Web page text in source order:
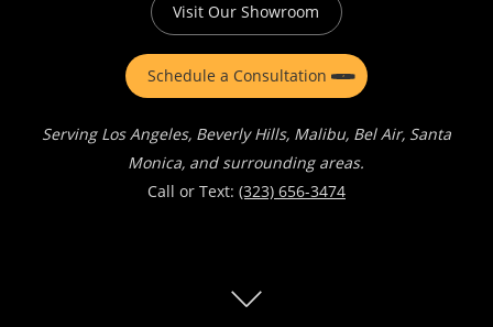
Visit Our Showroom
Schedule a Consultation
Serving Los Angeles, Beverly Hills, Malibu, Bel Air, Santa
Monica, and surrounding areas.
Call or Text: (323) 656-3474